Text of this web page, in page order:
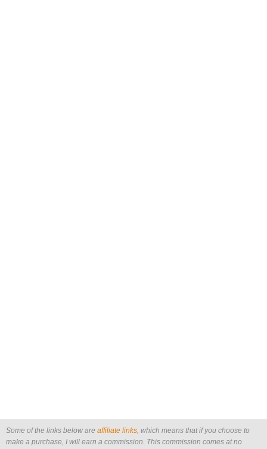
Some of the links below are affiliate links, which means that if you choose to
make a purchase, I will earn a commission. This commission comes at no